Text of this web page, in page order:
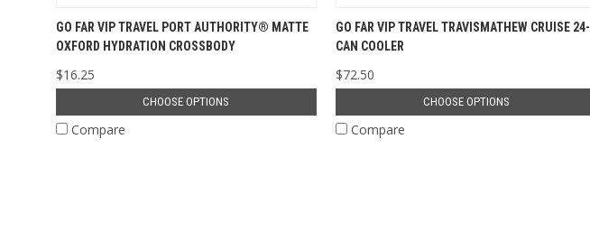
GO FAR VIP TRAVEL PORT AUTHORITY® MATTE
OXFORD HYDRATION CROSSBODY
$16.25
CHOOSE OPTIONS
Compare
GO FAR VIP TRAVEL TRAVISMATHEW CRUISE 24-
CAN COOLER
$72.50
CHOOSE OPTIONS
Compare